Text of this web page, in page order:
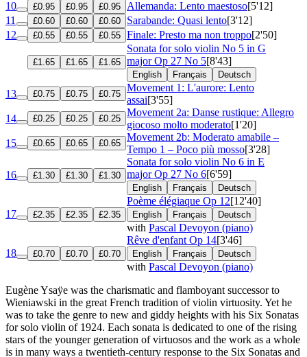
10 £0.95 £0.95 £0.95 Allemanda: Lento maestoso[5'12]
11
£0.60 £0.60 £0.60 Sarabande: Quasi lento[3'12]
12
£0.55 £0.55 £0.55 Finale: Presto ma non troppo[2'50]
£1.65 £1.65 £1.65
Sonata for solo violin No 5 in G
majorOp 27 No 5[8'43]
English Français Deutsch
13 £0.75 £0.75 £0.75
Movement 1: L'aurore: Lento
assai[3'55]
14
£0.25 £0.25 £0.25
Movement 2a: Danse rustique: Allegro
giocoso molto moderato[1'20]
15
£0.65 £0.65 £0.65
Movement 2b: Moderato amabile –
Tempo 1 – Poco più mosso[3'28]
16 £1.30 £1.30 £1.30
Sonata for solo violin No 6 in E
majorOp 27 No 6[6'59]
English Français Deutsch
17 £2.35 £2.35 £2.35
Poème élégiaque Op 12[12'40]
English Français Deutsch
with Pascal Devoyon (piano)
18 £0.70 £0.70 £0.70
Rêve d'enfant Op 14[3'46]
English Français Deutsch
with Pascal Devoyon (piano)
Eugène Ysaÿe was the charismatic and flamboyant successor to
Wieniawski in the great French tradition of violin virtuosity. Yet he
was to take the genre to new and giddy heights with his Six Sonatas
for solo violin of 1924. Each sonata is dedicated to one of the rising
stars of the younger generation of virtuosos and the work as a whole
is in many ways a twentieth-century response to the Six Sonatas and